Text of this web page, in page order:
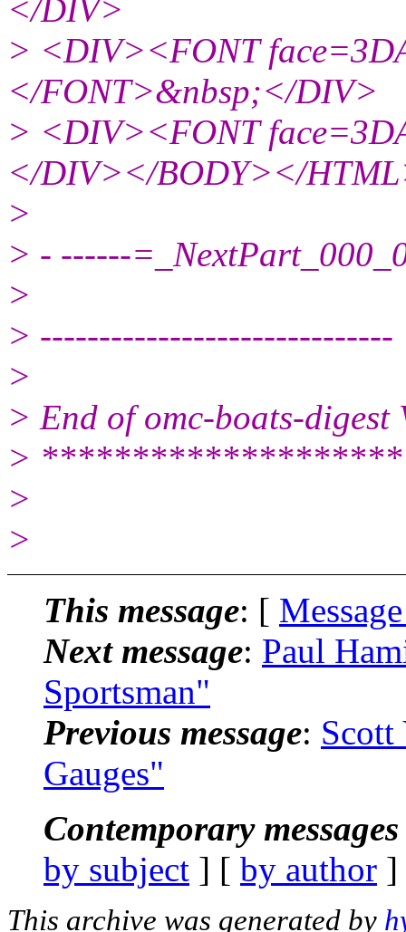
</DIV>
> <DIV><FONT
</FONT>&nbsp;</DIV>
> <DIV><FONT
</DIV></BODY></
>
> - ------
>
> ------------------------------
>
> End of omc-boats-digest
>
>
>
This message: [
Next message: Paul
Sportsman"
Previous message: Scott
Gauges"
Contemporary
by subject ] [ by author
This archive was generated by